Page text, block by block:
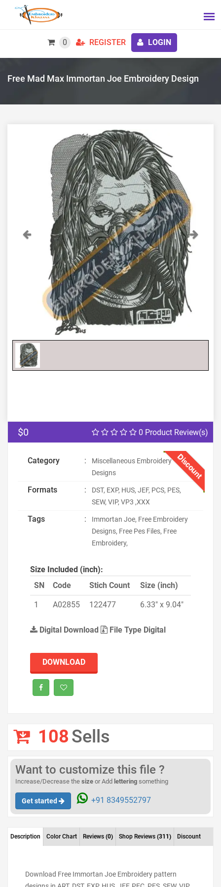
0 REGISTER LOGIN
Free Mad Max Immortan Joe Embroidery Design
Previous Next
0 Product Review(s)
$0
Discount
Category :
Miscellaneous Embroidery
Designs
Formats :
DST, EXP, HUS, JEF, PCS, PES,
SEW, VIP, VP3 ,XXX
Tags :
Immortan Joe, Free Embroidery
Designs, Free Pes Files, Free
Embroidery,
Size Included (inch):
SN
Code Stich Count Size (inch)
1 A02855 122477 6.33" x 9.04"
Digital Download File Type Digital
DOWNLOAD
108Sells
Want to customize this file ?
Increase/Decrease the size or Add lettering something
Get started +91 8349552797
Description Color Chart Reviews (0) Shop Reviews (311) Discount
Download Free Immortan Joe Embroidery pattern